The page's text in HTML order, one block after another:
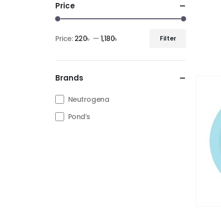
Price
Filter
Price: 220৳ — 1,180৳
Brands
Neutrogena
Pond’s